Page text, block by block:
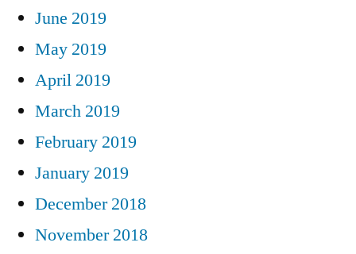
June 2019
May 2019
April 2019
March 2019
February 2019
January 2019
December 2018
November 2018